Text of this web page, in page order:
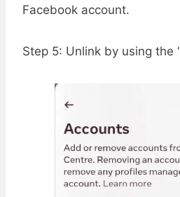
Facebook account.
Step 5: Unlink by using the